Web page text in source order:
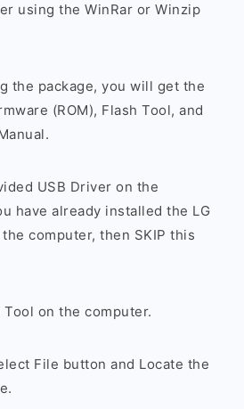
using the WinRar or Winzip
the package, you will get the
(ROM), Flash Tool, and
USB Driver on the
have already installed the LG
computer, then SKIP this
Tool on the computer.
File button and Locate the